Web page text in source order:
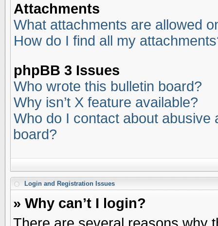
Attachments
What attachments are allowed
How do I find all my
phpBB 3 Issues
Who wrote this bulletin board?
Why isn’t X feature available?
Who do I contact about abusive
board?
Login and Registration Issues
» Why can’t I login?